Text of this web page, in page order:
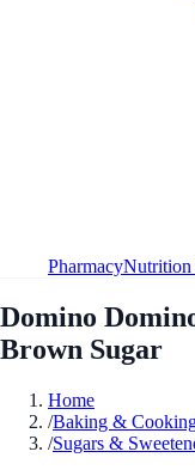
PharmacyNutrition
Domino
Brown Sugar
Home
/Baking &
/Sugars &